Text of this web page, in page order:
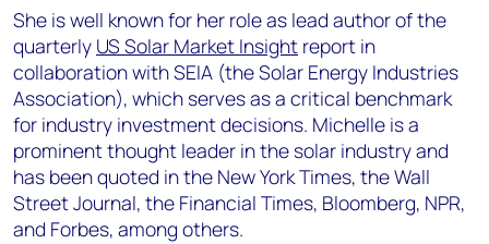
She is well known for her role as lead author of the
quarterly US Solar Market Insight report in
collaboration with SEIA (the Solar Energy Industries
Association), which serves as a critical benchmark
for industry investment decisions. Michelle is a
prominent thought leader in the solar industry and
has been quoted in the New York Times, the Wall
Street Journal, the Financial Times, Bloomberg, NPR,
and Forbes, among others.